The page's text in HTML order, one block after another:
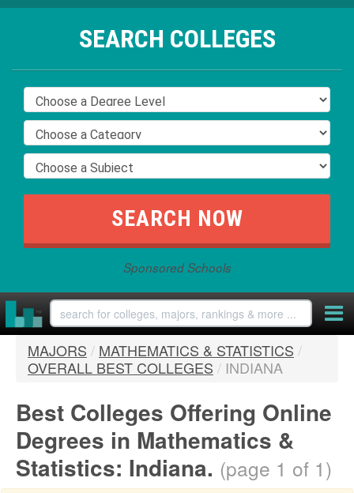
SEARCH COLLEGES
Sponsored Schools
MAJORS / MATHEMATICS & STATISTICS /
OVERALL BEST COLLEGES / INDIANA
Best Colleges Offering Online
Degrees in Mathematics &
Statistics: Indiana. (page 1 of 1)